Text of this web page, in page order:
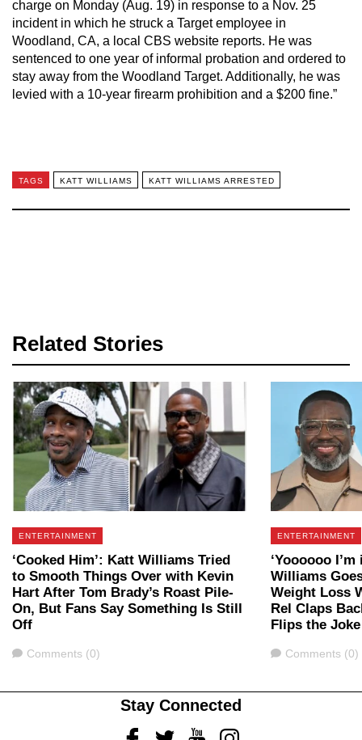
charge on Monday (Aug. 19) in response to a Nov. 25
incident in which he struck a Target employee in
Woodland, CA, a local CBS website reports. He was
sentenced to one year of informal probation and ordered to
stay away from the Woodland Target. Additionally, he was
levied with a 10-year firearm prohibition and a $200 fine.”
TAGS KATT WILLIAMS KATT WILLIAMS ARRESTED
Related Stories
ENTERTAINMENT
‘Cooked Him’: Katt Williams Tried
to Smooth Things Over with Kevin
Hart After Tom Brady’s Roast Pile-
On, But Fans Say Something Is Still
Off
Comments
Comments (0)
ENTERTAINMENT
‘Yoooooo
Williams
Weight Loss
Rel Claps
Flips the
Comments
Comments (0)
Stay Connected
FacebookTwitterYoutubeInstagram